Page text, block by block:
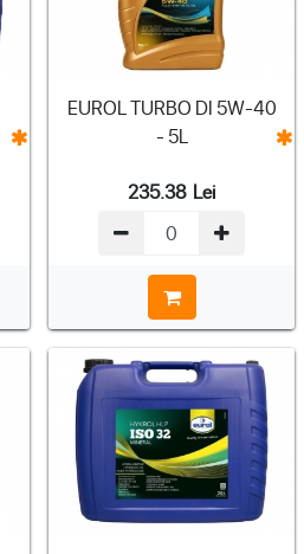
EUROL TURBO DI 5W-40
- 5L
235.38 Lei